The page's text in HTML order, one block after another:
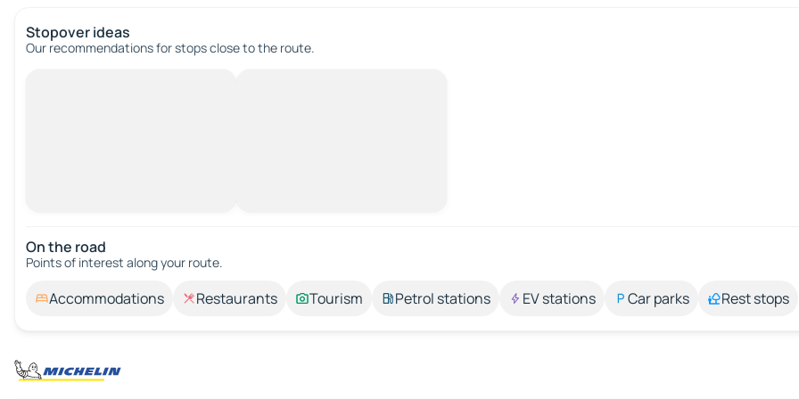
Stopover ideas
Our recommendations for stops close to the route.
On the road
Points of interest along your route.
Accommodations Restaurants Tourism Petrol stations EV stations Car parks Rest stops